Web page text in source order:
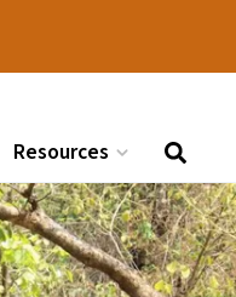
Resources